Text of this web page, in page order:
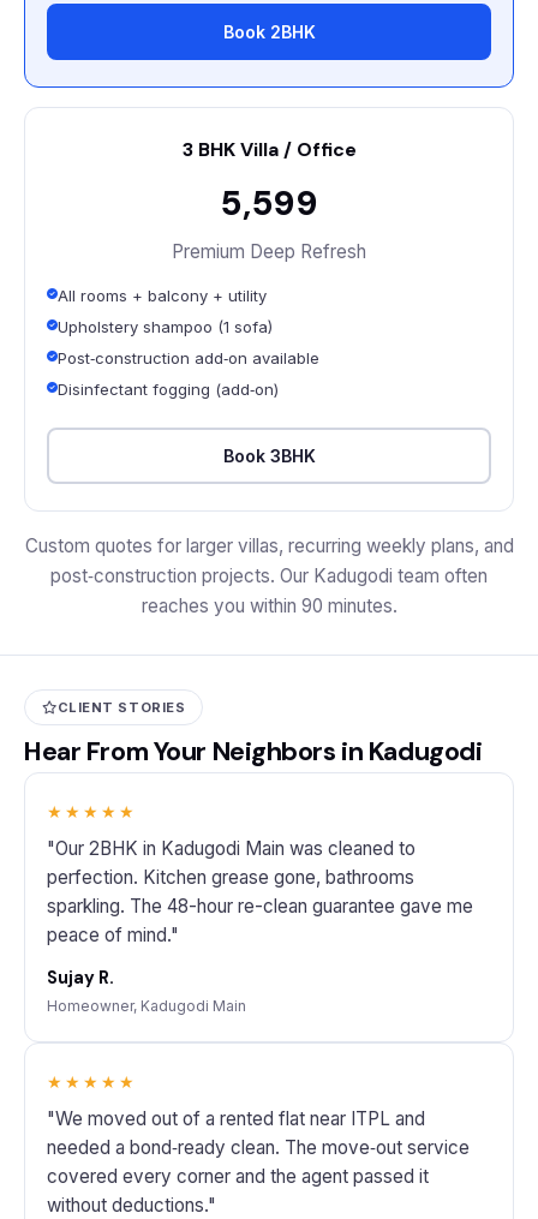
Book 2BHK
3 BHK Villa / Office
₹5,599
Premium Deep Refresh
All rooms + balcony + utility
Upholstery shampoo (1 sofa)
Post‑construction add‑on available
Disinfectant fogging (add‑on)
Book 3BHK
Custom quotes for larger villas, recurring weekly plans, and
post‑construction projects. Our Kadugodi team often
reaches you within 90 minutes.
CLIENT STORIES
Hear From Your Neighbors in Kadugodi
★★★★★
"Our 2BHK in Kadugodi Main was cleaned to
perfection. Kitchen grease gone, bathrooms
sparkling. The 48-hour re-clean guarantee gave me
peace of mind."
Sujay R.
Homeowner, Kadugodi Main
★★★★★
"We moved out of a rented flat near ITPL and
needed a bond‑ready clean. The move‑out service
covered every corner and the agent passed it
without deductions."